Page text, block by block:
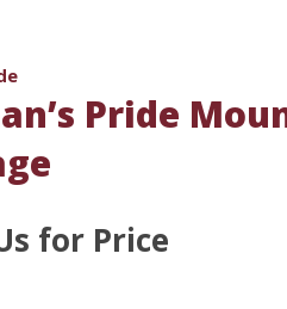
Pride
for Price